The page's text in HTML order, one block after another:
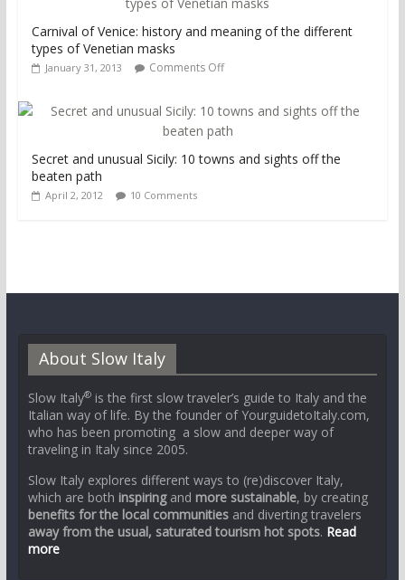
Carnival of Venice: history and meaning of the different
types of Venetian masks
January 31, 2013 Comments Off
Secret and unusual Sicily: 10 towns and sights off the
beaten path
April 2, 2012 10 Comments
About Slow Italy
Slow Italy®is the first slow traveler’s guide to Italy and the
Italian way of life. By the founder of YourguidetoItaly.com,
who has been promoting a slow and deeper way of
traveling in Italy since 2005.
Slow Italy explores different ways to (re)discover Italy,
which are both inspiringand more sustainable, by creating
benefits for the local communitiesand diverting travelers
away from the usual, saturated tourism hot spots. Read
more